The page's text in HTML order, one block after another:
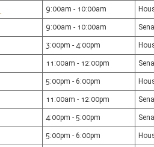
9:00am - 10:00am
9:00am - 10:00am
3:00pm - 4:00pm
11:00am - 12:00pm
5:00pm - 6:00pm
11:00am - 12:00pm
4:00pm - 5:00pm
5:00pm - 6:00pm